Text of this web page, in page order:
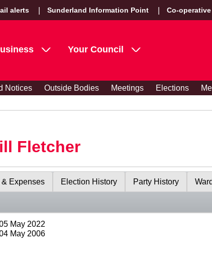
alerts Sunderland Information Point Co-
Your Council
Notices Outside Bodies Meetings Elections
Fletcher
Expenses Election History Party History
May 2022
May 2006